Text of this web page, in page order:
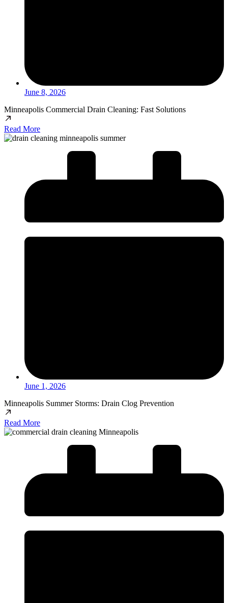
June 8, 2026
Minneapolis Commercial Drain Cleaning: Fast Solutions
Read More
June 1, 2026
Minneapolis Summer Storms: Drain Clog Prevention
Read More